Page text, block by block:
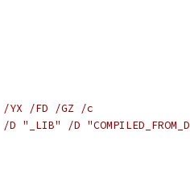
/YX /FD /GZ /c
/D